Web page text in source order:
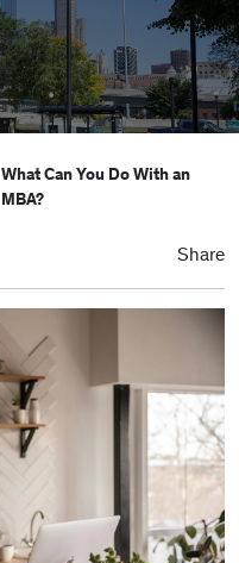
What Can You Do With an
MBA?
Share